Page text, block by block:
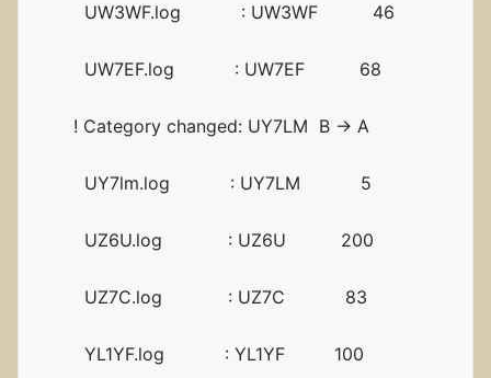
UW3WF.log : UW3WF 46
UW7EF.log : UW7EF 68
! Category changed: UY7LM B -> A
UY7lm.log : UY7LM 5
UZ6U.log : UZ6U 200
UZ7C.log : UZ7C 83
YL1YF.log : YL1YF 100